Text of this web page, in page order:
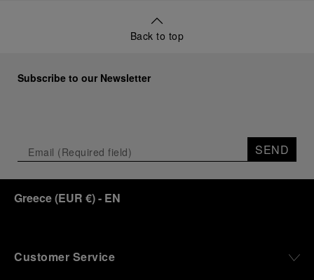
Back to top
Subscribe to our Newsletter
SEND
Greece(EUR €)- EN
Customer Service